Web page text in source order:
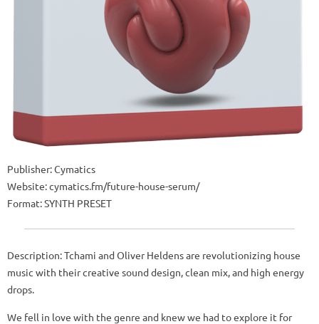
Publisher: Cymatics
Website: cymatics.fm/future-house-serum/
Format: SYNTH PRESET
Description: Tchami and Oliver Heldens are revolutionizing house
music with their creative sound design, clean mix, and high energy
drops.
We fell in love with the genre and knew we had to explore it for